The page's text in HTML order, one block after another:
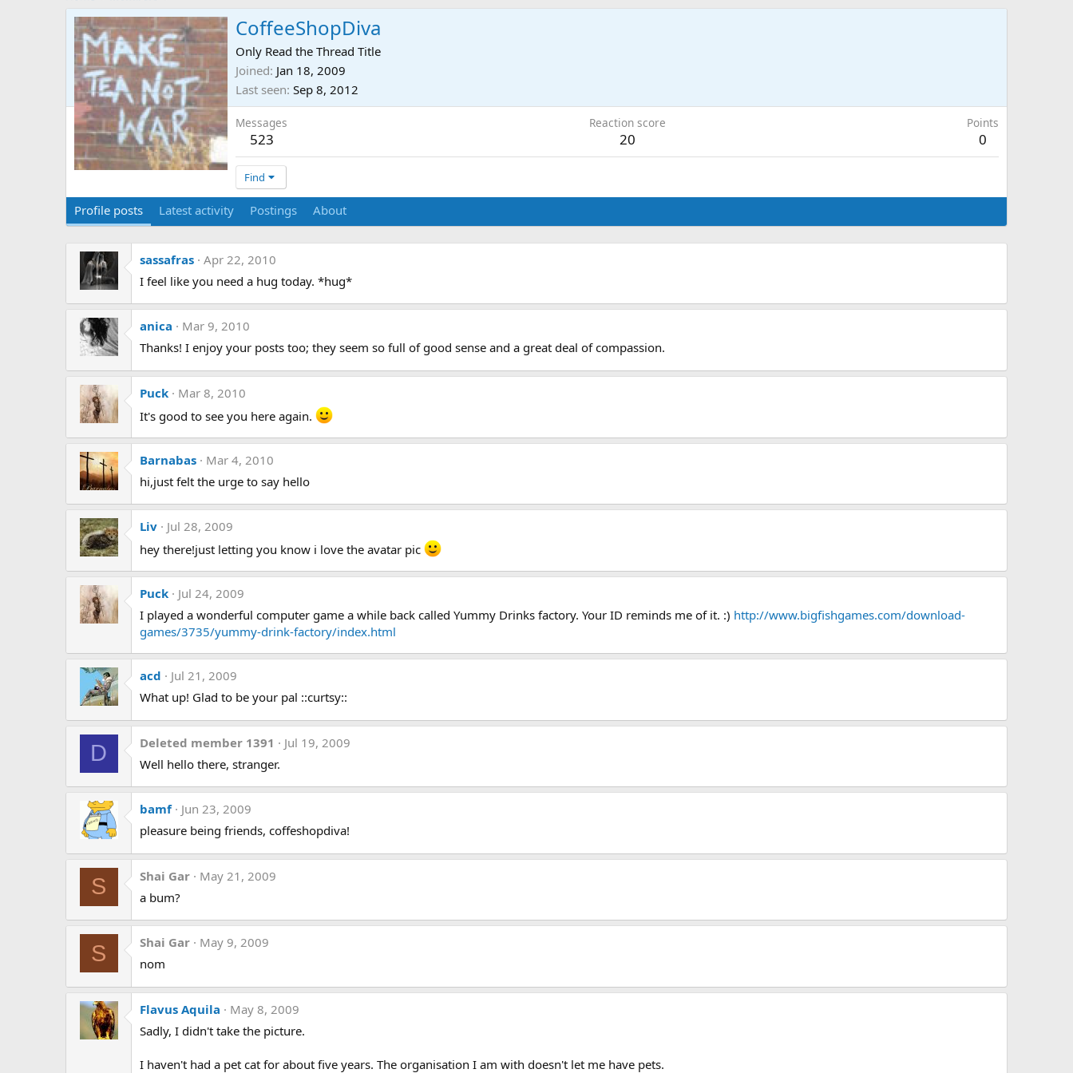
CoffeeShopDiva
Only Read the Thread Title
Joined Jan 18, 2009
Last seen Sep 8, 2012
Messages
523
Reaction score
20
Points
0
Find
Profile posts Latest activity Postings About
sassafras Apr 22, 2010
I feel like you need a hug today. *hug*
anica
Mar 9, 2010
Thanks! I enjoy your posts too; they seem so full of good sense and a great deal of compassion.
Puck
Mar 8, 2010
It's good to see you here again.
Barnabas
Mar 4, 2010
hi,just felt the urge to say hello
Liv
Jul 28, 2009
hey there!just letting you know i love the avatar pic
Puck
Jul 24, 2009
I played a wonderful computer game a while back called Yummy Drinks factory. Your ID reminds me of it. :) http://www.bigfishgames.com/download-
games/3735/yummy-drink-factory/index.html
acd
Jul 21, 2009
What up! Glad to be your pal ::curtsy::
D Deleted member 1391
Jul 19, 2009
Well hello there, stranger.
bamf
Jun 23, 2009
pleasure being friends, coffeshopdiva!
S Shai Gar
May 21, 2009
a bum?
S Shai Gar
May 9, 2009
nom
Flavus Aquila
May 8, 2009
Sadly, I didn't take the picture.
I haven't had a pet cat for about five years. The organisation I am with doesn't let me have pets.